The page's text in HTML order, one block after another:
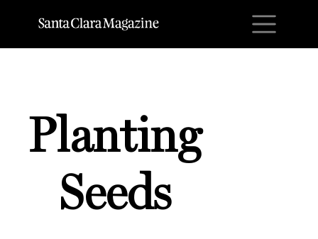
Planting
Seeds